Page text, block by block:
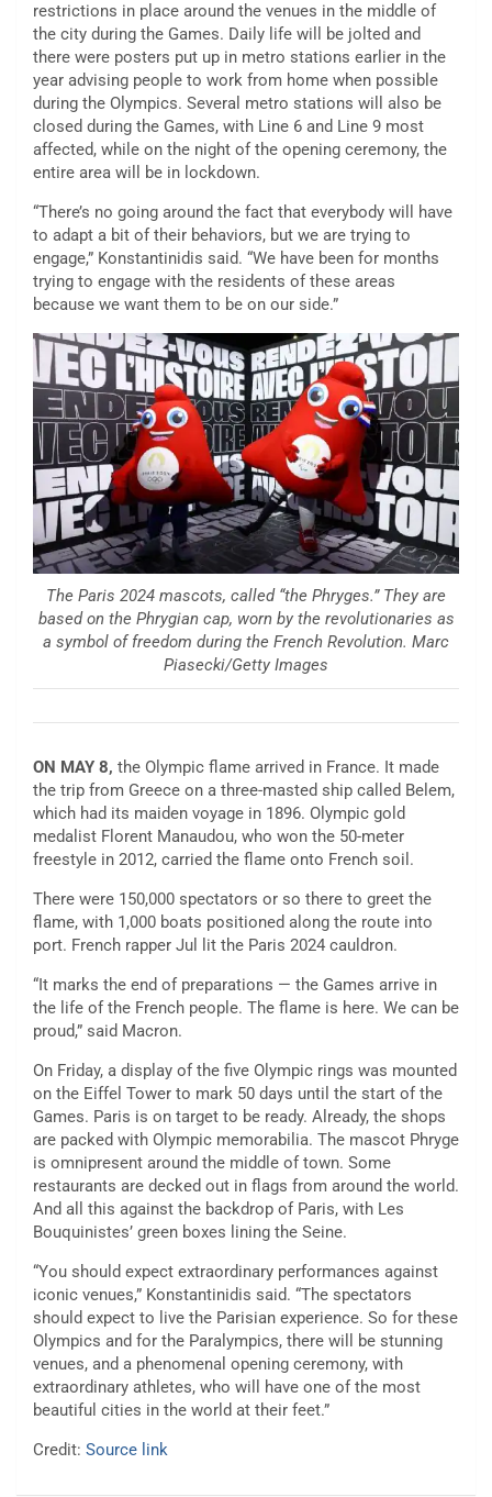
restrictions in place around the venues in the middle of
the city during the Games. Daily life will be jolted and
there were posters put up in metro stations earlier in the
year advising people to work from home when possible
during the Olympics. Several metro stations will also be
closed during the Games, with Line 6 and Line 9 most
affected, while on the night of the opening ceremony, the
entire area will be in lockdown.
“There’s no going around the fact that everybody will have
to adapt a bit of their behaviors, but we are trying to
engage,” Konstantinidis said. “We have been for months
trying to engage with the residents of these areas
because we want them to be on our side.”
The Paris 2024 mascots, called “the Phryges.” They are
based on the Phrygian cap, worn by the revolutionaries as
a symbol of freedom during the French Revolution. Marc
Piasecki/Getty Images
ON MAY 8, the Olympic flame arrived in France. It made
the trip from Greece on a three-masted ship called Belem,
which had its maiden voyage in 1896. Olympic gold
medalist Florent Manaudou, who won the 50-meter
freestyle in 2012, carried the flame onto French soil.
There were 150,000 spectators or so there to greet the
flame, with 1,000 boats positioned along the route into
port. French rapper Jul lit the Paris 2024 cauldron.
“It marks the end of preparations — the Games arrive in
the life of the French people. The flame is here. We can be
proud,” said Macron.
On Friday, a display of the five Olympic rings was mounted
on the Eiffel Tower to mark 50 days until the start of the
Games. Paris is on target to be ready. Already, the shops
are packed with Olympic memorabilia. The mascot Phryge
is omnipresent around the middle of town. Some
restaurants are decked out in flags from around the world.
And all this against the backdrop of Paris, with Les
Bouquinistes’ green boxes lining the Seine.
“You should expect extraordinary performances against
iconic venues,” Konstantinidis said. “The spectators
should expect to live the Parisian experience. So for these
Olympics and for the Paralympics, there will be stunning
venues, and a phenomenal opening ceremony, with
extraordinary athletes, who will have one of the most
beautiful cities in the world at their feet.”
Credit: Source link